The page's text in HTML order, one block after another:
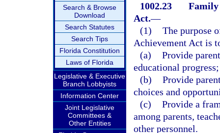
Search & Browse
Download
Search Statutes
Search Tips
Florida Constitution
Laws of Florida
Legislative & Executive
Branch Lobbyists
Information Center
Joint Legislative
Committees &
Other Entities
1002.23
Family
Act.—
(1) The purpose
Achievement Act is
(a) Provide
educational progress;
(b) Provide
choices and
(c) Provide a
among parents,
other personnel.